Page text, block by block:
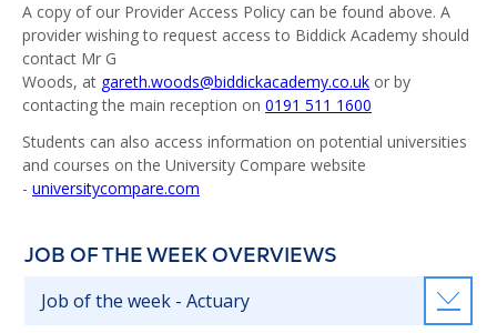
A copy of our Provider Access Policy can be found above. A
provider wishing to request access to Biddick Academy should
contact Mr G
Woods, at gareth.woods@biddickacademy.co.uk or by
contacting the main reception on 0191 511 1600
Students can also access information on potential universities
and courses on the University Compare website
- universitycompare.com
JOB OF THE WEEK OVERVIEWS
Job of the week - Actuary